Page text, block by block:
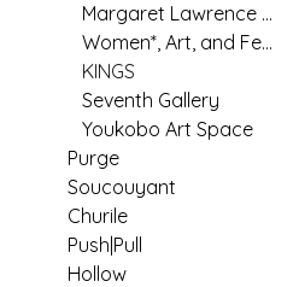
Margaret Lawrence Gallery
Women*, Art, and Feminism in Australia Since 1970
KINGS
Seventh Gallery
Youkobo Art Space
Purge
Soucouyant
Churile
Push|Pull
Hollow